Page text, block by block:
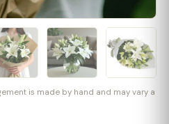
is made by hand and may vary a